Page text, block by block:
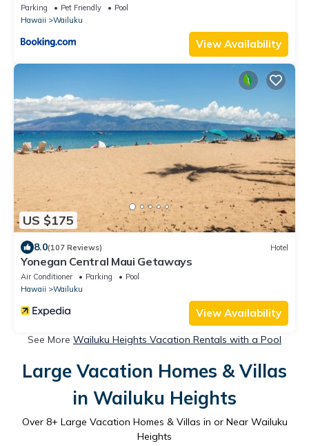
Parking Pet Friendly
Pool
Hawaii
Wailuku
View Availability
US $175
8.0(107 Reviews) Hotel
Yonegan Central Maui Getaways
Air Conditioner Parking
Pool
Hawaii
Wailuku
View Availability
See More Wailuku Heights Vacation Rentals with a Pool
Large Vacation Homes & Villas
in Wailuku Heights
Over 8+ Large Vacation Homes & Villas in or Near Wailuku
Heights